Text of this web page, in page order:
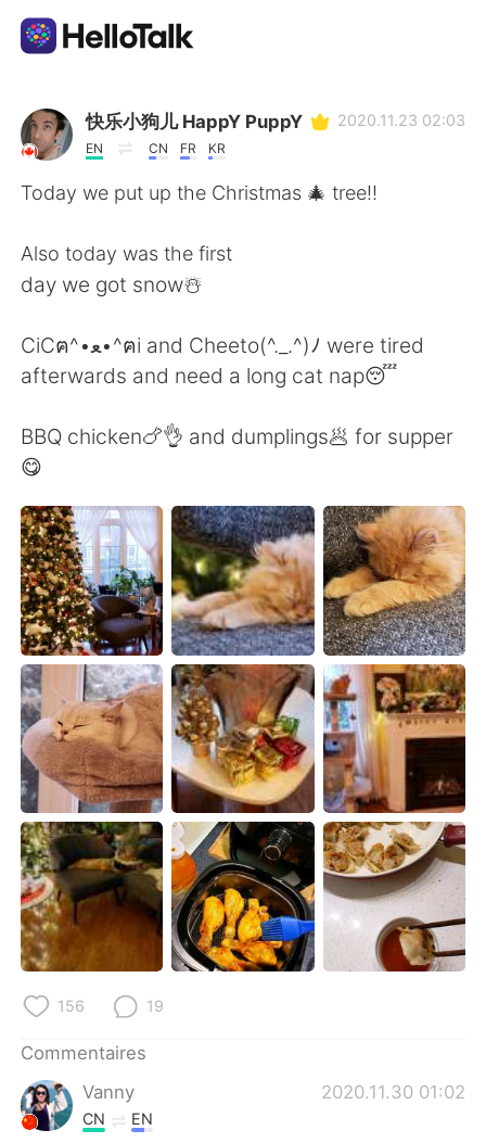
Appli d'échange linguistique
AI Grammar Checker
繁體中文 Español
العربية Deutsch
Русский ไทย
Indonesia Italiano
Türkçe Tiếng Việt
Português
快乐小狗儿 HappY PuppY
EN CN FR KR
2020.11.23 02:03
Today we put up the Christmas 🎄 tree!!
Also today was the first
day we got snow☃️
CiCฅ^•ﻌ•^ฅi and Cheeto(^._.^)ﾉ were tired
afterwards and need a long cat nap😴
BBQ chicken🍗👌 and dumplings🥟 for supper
😋
156 19
Commentaires
Vanny
2020.11.30 01:02
CN EN